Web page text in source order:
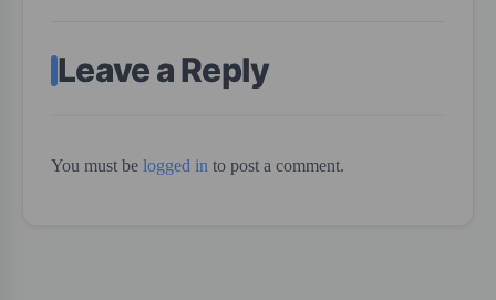
Leave a Reply
You must be logged in to post a comment.